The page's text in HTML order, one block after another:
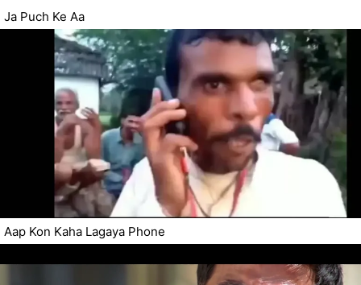
Ja Puch Ke Aa
Aap Kon Kaha Lagaya Phone